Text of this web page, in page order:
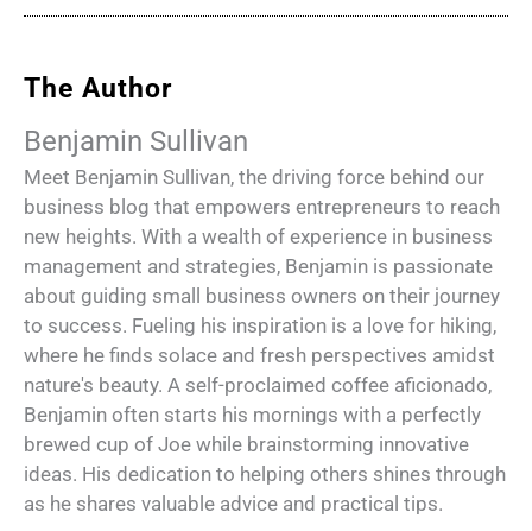
The Author
Benjamin Sullivan
Meet Benjamin Sullivan, the driving force behind our
business blog that empowers entrepreneurs to reach
new heights. With a wealth of experience in business
management and strategies, Benjamin is passionate
about guiding small business owners on their journey
to success. Fueling his inspiration is a love for hiking,
where he finds solace and fresh perspectives amidst
nature's beauty. A self-proclaimed coffee aficionado,
Benjamin often starts his mornings with a perfectly
brewed cup of Joe while brainstorming innovative
ideas. His dedication to helping others shines through
as he shares valuable advice and practical tips.